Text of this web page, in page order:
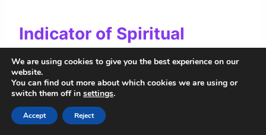
Indicator of Spiritual
Growth
Sometimes, a yawn can be more than just
a signal of tiredness; it can indicate a
profound shiftin our
We are using cookies to give you the best experience on our
website.
You can find out more about which cookies we are using or
switch them off in settings.
Accept Reject